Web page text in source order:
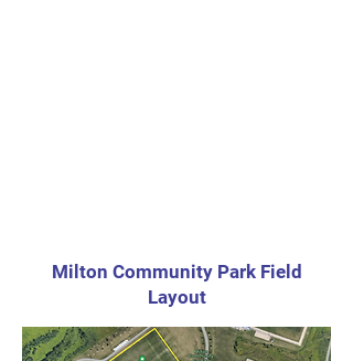
Milton Community Park Field
Layout